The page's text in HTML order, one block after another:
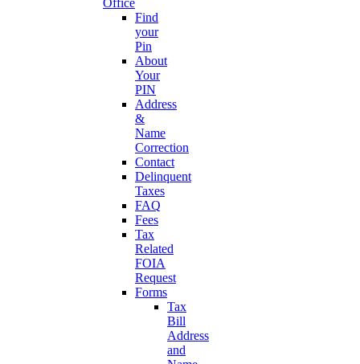
Office
Find
your
Pin
About
Your
PIN
Address
&
Name
Correction
Contact
Delinquent
Taxes
FAQ
Fees
Tax
Related
FOIA
Request
Forms
Tax
Bill
Address
and